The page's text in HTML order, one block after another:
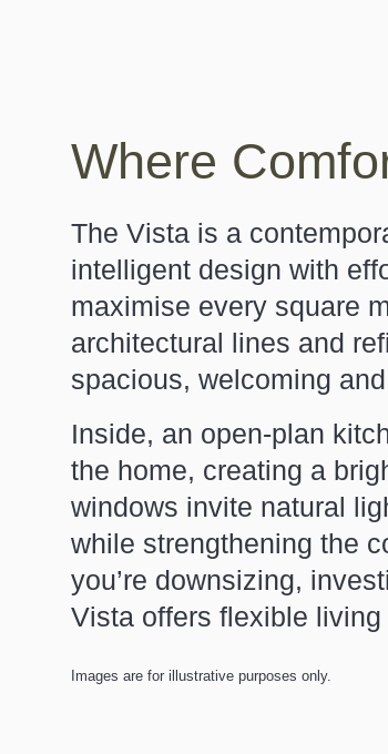
Where
The Vista is a
intelligent design with
maximise every square
architectural lines and
spacious, welcoming
Inside, an open-plan
the home, creating a
windows invite natural
while strengthening the
you’re downsizing,
Vista offers flexible
Images are for illustrative purposes only.
Search